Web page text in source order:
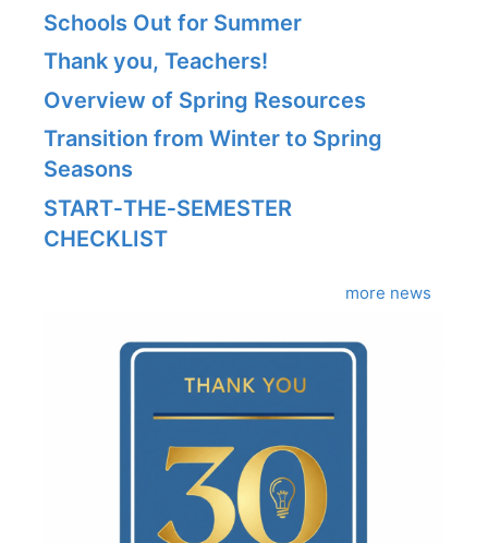
Schools Out for Summer
Thank you, Teachers!
Overview of Spring Resources
Transition from Winter to Spring
Seasons
START‑THE‑SEMESTER
CHECKLIST
more news